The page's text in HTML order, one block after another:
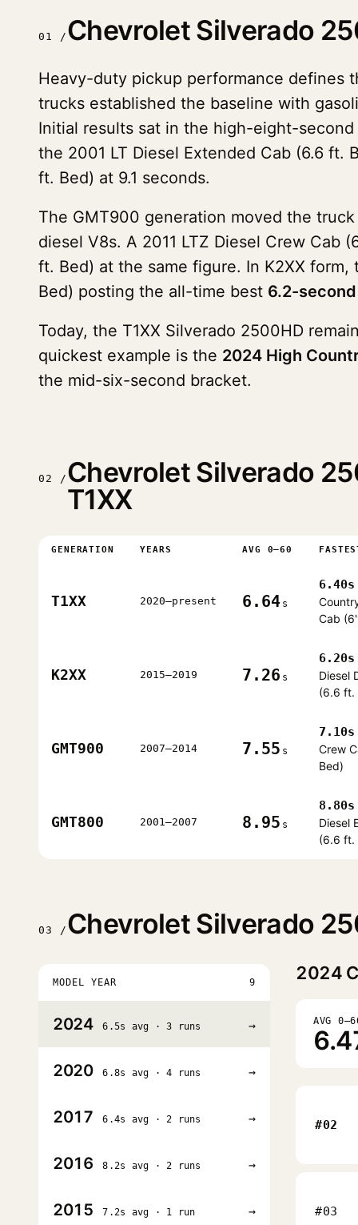
01 / Chevrolet Silverado
Heavy-duty pickup performance defines
trucks established the baseline with
Initial results sat in the high-eight-
the 2001 LT Diesel Extended Cab (6.6 ft.
ft. Bed) at 9.1 seconds.
The GMT900 generation moved the
diesel V8s. A 2011 LTZ Diesel Crew Cab
ft. Bed) at the same figure. In K2XX
Bed) posting the all-time best 6.2-second
Today, the T1XX Silverado 2500HD
quickest example is the 2024 High
the mid-six-second bracket.
02 / Chevrolet Silverado
T1XX
GENERATION YEARS AVG 0–60
T1XX 2020–present 6.64 s
6.40s
Cab
K2XX 2015–2019 7.26 s
6.20s
Diesel
(6.6 ft.
GMT900 2007–2014 7.55 s
7.10s
Crew
Bed)
GMT800 2001–2007 8.95 s
8.80s
Diesel
(6.6 ft.
03 / Chevrolet Silverado
MODEL YEAR 9
2024 6.5s avg · 3 runs →
2020 6.8s avg · 4 runs →
2017 6.4s avg · 2 runs →
2016 8.2s avg · 2 runs →
2015 7.2s avg · 1 run →
2024
AVG
#02
#03